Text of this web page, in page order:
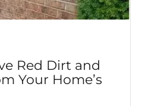
Red Dirt and
Your Home’s